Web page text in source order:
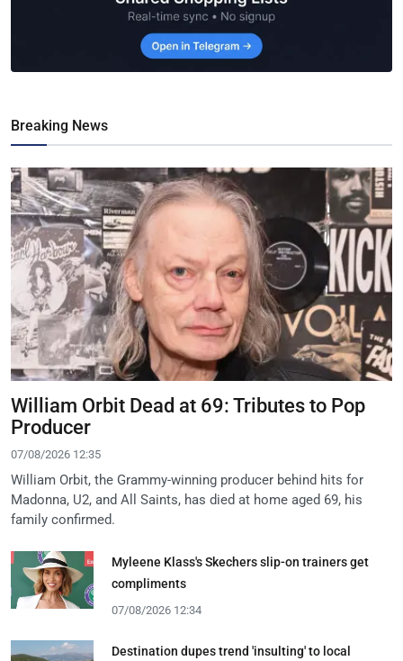
Breaking News
William Orbit Dead at 69: Tributes to Pop
Producer
07/08/2026 12:35
William Orbit, the Grammy-winning producer behind hits for
Madonna, U2, and All Saints, has died at home aged 69, his
family confirmed.
Myleene Klass's Skechers slip-on trainers get
compliments
07/08/2026 12:34
Destination dupes trend 'insulting' to local